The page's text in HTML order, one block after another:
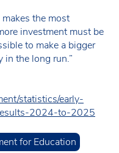
the most
investment must be
to make a bigger
in the long run.”
statistics/early-
2024-to-2025
for Education